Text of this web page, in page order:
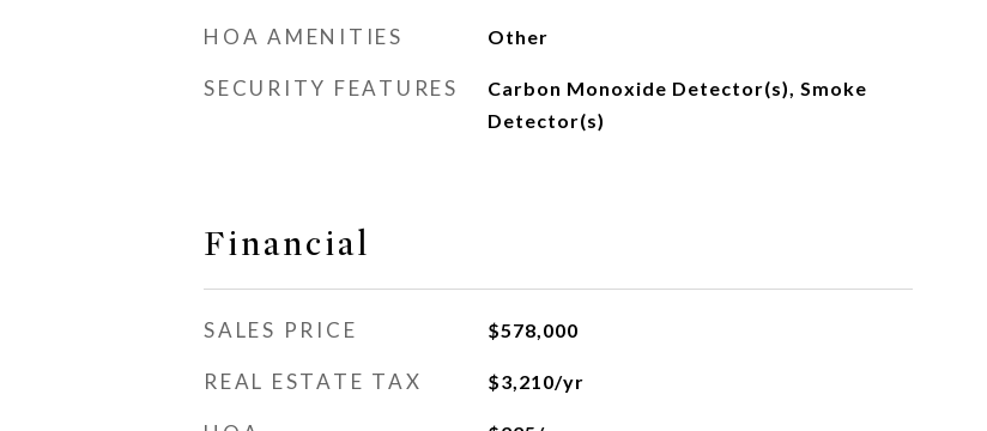
HOA AMENITIES Other
SECURITY FEATURES
Carbon Monoxide Detector(s), Smoke
Detector(s)
Financial
SALES PRICE $578,000
REAL ESTATE TAX $3,210/yr